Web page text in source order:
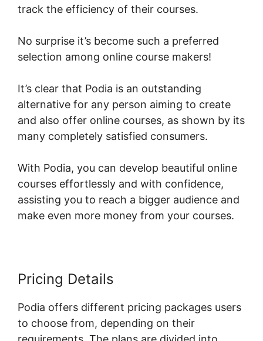
track the efficiency of their courses.
No surprise it’s become such a preferred
selection among online course makers!
It’s clear that Podia is an outstanding
alternative for any person aiming to create
and also offer online courses, as shown by its
many completely satisfied consumers.
With Podia, you can develop beautiful online
courses effortlessly and with confidence,
assisting you to reach a bigger audience and
make even more money from your courses.
Pricing Details
Podia offers different pricing packages users
to choose from, depending on their